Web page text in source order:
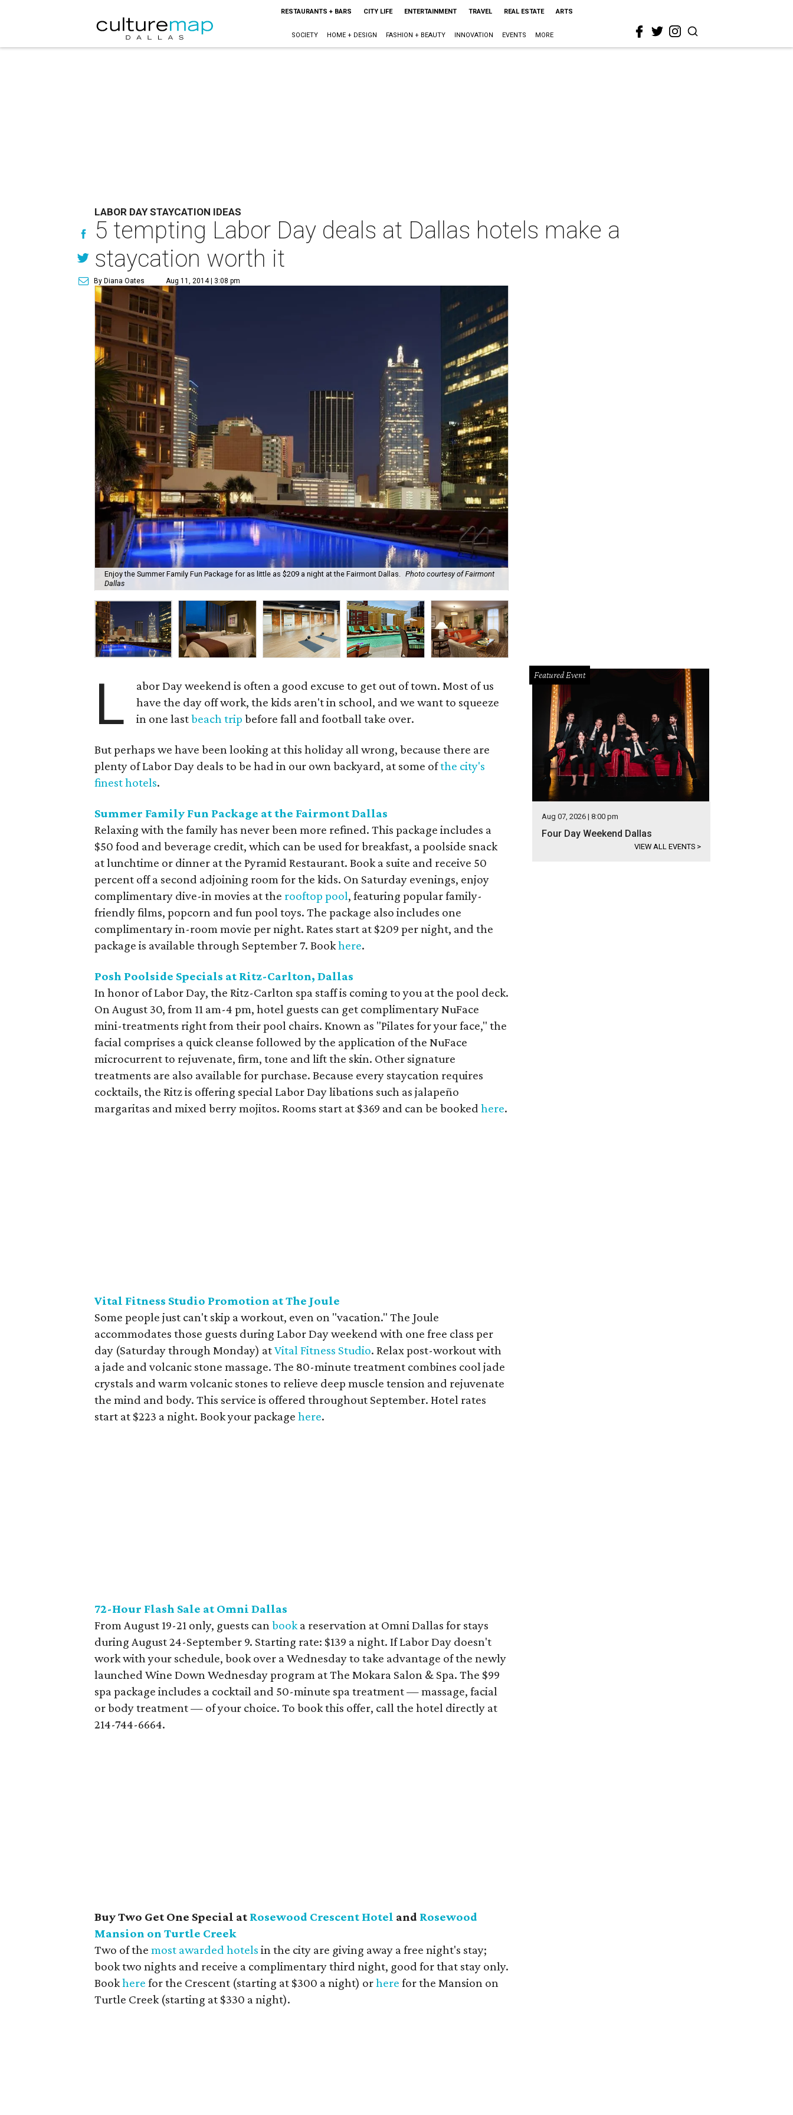
RESTAURANTS + BARS CITY LIFE ENTERTAINMENT TRAVEL REAL ESTATE ARTS
SOCIETY HOME + DESIGN FASHION + BEAUTY INNOVATION EVENTS MORE
LABOR DAY STAYCATION IDEAS
5 tempting Labor Day deals at Dallas hotels make a
staycation worth it
By Diana Oates Aug 11, 2014 | 3:08 pm
Enjoy the Summer Family Fun Package for as little as $209 a night at the Fairmont Dallas. Photo courtesy of Fairmont
Dallas
L
abor Day weekend is often a good excuse to get out of town. Most of us
have the day off work, the kids aren't in school, and we want to squeeze
in one lastbeach trip before fall and football take over.
But perhaps we have been looking at this holiday all wrong, because there are
plenty of Labor Day deals to be had in our own backyard, at some ofthe city's
finest hotels.
Summer Family Fun Package at the Fairmont Dallas
Relaxing with the family has never been more refined. This package includes a
$50 food and beverage credit, which can be used for breakfast, a poolside snack
at lunchtime or dinner at the Pyramid Restaurant. Book a suite and receive 50
percent off a second adjoining room for the kids. On Saturday evenings, enjoy
complimentary dive-in movies at the rooftop pool, featuring popular family-
friendly films, popcorn and fun pool toys. The package also includes one
complimentary in-room movie per night. Rates start at $209 per night, and the
package is available through September 7. Bookhere.
Posh Poolside Specials at Ritz-Carlton, Dallas
In honor of Labor Day, the Ritz-Carlton spa staff is coming to you at the pool deck.
On August 30, from 11 am-4 pm, hotel guests can get complimentary NuFace
mini-treatments right from their pool chairs. Known as "Pilates for your face," the
facial comprises a quick cleanse followed by the application of the NuFace
microcurrent to rejuvenate, firm, tone and lift the skin. Other signature
treatments are also available for purchase. Because every staycation requires
cocktails, the Ritz is offering special Labor Day libations such as jalapeño
margaritas and mixed berry mojitos. Rooms start at $369 and can be booked here.
Vital Fitness Studio Promotion at The Joule
Some people just can't skip a workout, even on "vacation." The Joule
accommodates those guests during Labor Day weekend with one free class per
day (Saturday through Monday) atVital Fitness Studio. Relax post-workout with
a jade and volcanic stone massage. The 80-minute treatment combines cool jade
crystals and warm volcanic stones to relieve deep muscle tension and rejuvenate
the mind and body. This service is offered throughout September. Hotel rates
start at $223 a night. Book your package here.
72-Hour Flash Sale at Omni Dallas
From August 19-21 only, guests canbooka reservation at Omni Dallas for stays
during August 24-September 9. Starting rate: $139 a night. If Labor Day doesn't
work with your schedule, book over a Wednesday to take advantage of the newly
launched Wine Down Wednesday program at The Mokara Salon & Spa. The $99
spa package includes a cocktail and 50-minute spa treatment — massage, facial
or body treatment — of your choice. To book this offer, call the hotel directly at
214-744-6664.
Buy Two Get One Special at Rosewood Crescent Hotel and Rosewood
Mansion on Turtle Creek
Two of the most awarded hotels in the city are giving away a free night's stay;
book two nights and receive a complimentary third night, good for that stay only.
Bookhere for the Crescent (starting at $300 a night) orhere for the Mansion on
Turtle Creek (starting at $330 a night).
Featured Event
Aug 07, 2026 | 8:00 pm
Four Day Weekend Dallas
VIEW ALL EVENTS >